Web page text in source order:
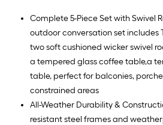
Complete 5-Piece Set with Swivel
outdoor conversation set includes
two soft cushioned wicker swivel
a tempered glass coffee table,a
table, perfect for balconies,
constrained areas
All-Weather Durability &
resistant steel frames and